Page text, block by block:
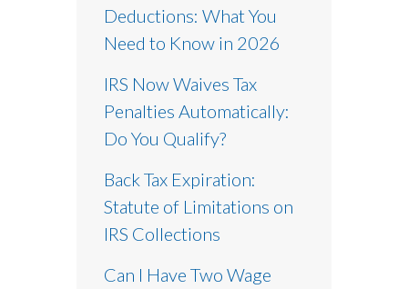
Deductions: What You
Need to Know in 2026
IRS Now Waives Tax
Penalties Automatically:
Do You Qualify?
Back Tax Expiration:
Statute of Limitations on
IRS Collections
Can I Have Two Wage